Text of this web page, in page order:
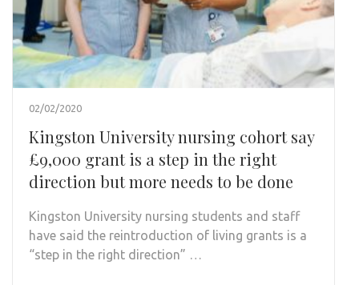
02/02/2020
Kingston University nursing cohort say
£9,000 grant is a step in the right
direction but more needs to be done
Kingston University nursing students and staff
have said the reintroduction of living grants is a
“step in the right direction” …